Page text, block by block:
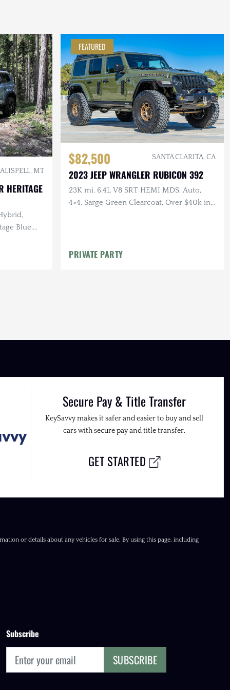
MT
HERITAGE
Blue,
FEATURED
$82,500 SANTA CLARITA, CA
2023 JEEP WRANGLER RUBICON 392
23K mi, 6.4L V8 SRT HEMI MDS, Auto,
4×4, Sarge Green Clearcoat, Over $40k in
PRIVATE PARTY
Secure Pay & Title Transfer
KeySavvy makes it safer and easier to buy and sell
cars with secure pay and title transfer.
GET STARTED
or details about any vehicles for sale. By using this page, including
Subscribe
SUBSCRIBE